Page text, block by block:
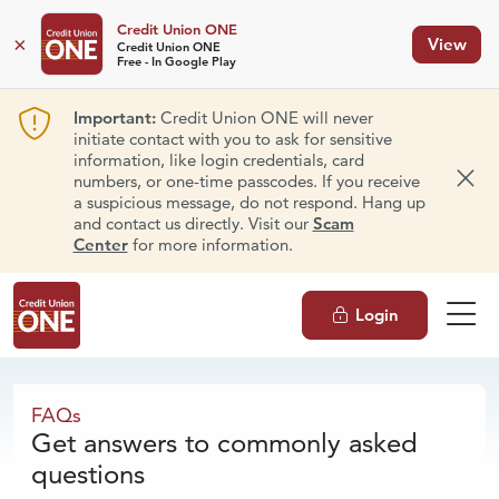
×
Credit Union ONE
Credit Union ONE
Free - In Google Play
View
Important:Credit Union ONE will never
initiate contact with you to ask for sensitive
information, like login credentials, card
numbers, or one-time passcodes. If you receive
a suspicious message, do not respond. Hang up
and contact us directly. Visit our Scam
Centerfor more information.
Login
FAQs
FAQs
Get answers to commonly asked
questions